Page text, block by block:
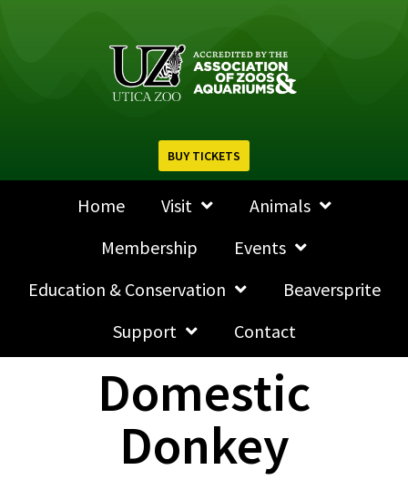
BUY TICKETS
Home Visit
Animals
Membership
Events
Education & Conservation
Beaversprite
Support
Contact
Domestic
Donkey